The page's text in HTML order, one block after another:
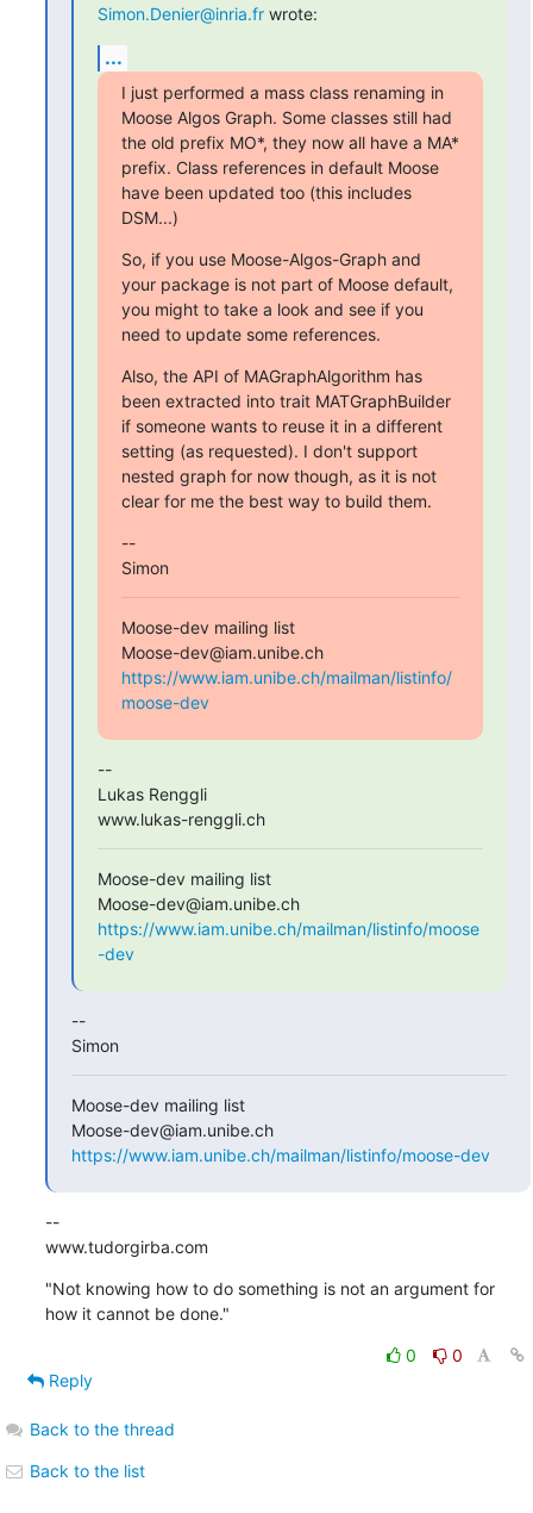
Simon.Denier@inria.fr wrote:
...
I just performed a mass class renaming in
Moose Algos Graph. Some classes still had
the old prefix MO*, they now all have a MA*
prefix. Class references in default Moose
have been updated too (this includes
DSM...)
So, if you use Moose-Algos-Graph and
your package is not part of Moose default,
you might to take a look and see if you
need to update some references.
Also, the API of MAGraphAlgorithm has
been extracted into trait MATGraphBuilder
if someone wants to reuse it in a different
setting (as requested). I don't support
nested graph for now though, as it is not
clear for me the best way to build them.
--
Simon
Moose-dev mailing list
Moose-dev@iam.unibe.ch
https://www.iam.unibe.ch/mailman/listinfo/
moose-dev
--
Lukas Renggli
www.lukas-renggli.ch
Moose-dev mailing list
Moose-dev@iam.unibe.ch
https://www.iam.unibe.ch/mailman/listinfo/moose
-dev
--
Simon
Moose-dev mailing list
Moose-dev@iam.unibe.ch
https://www.iam.unibe.ch/mailman/listinfo/moose-dev
--
www.tudorgirba.com
"Not knowing how to do something is not an argument for
how it cannot be done."
0
0
Reply
Back to the thread
Back to the list